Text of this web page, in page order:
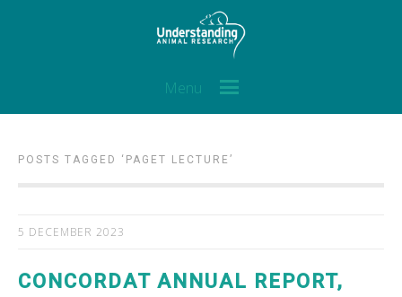
Menu
POSTS TAGGED ‘ PAGET LECTURE ’
5 DECEMBER 2023
CONCORDAT ANNUAL REPORT,